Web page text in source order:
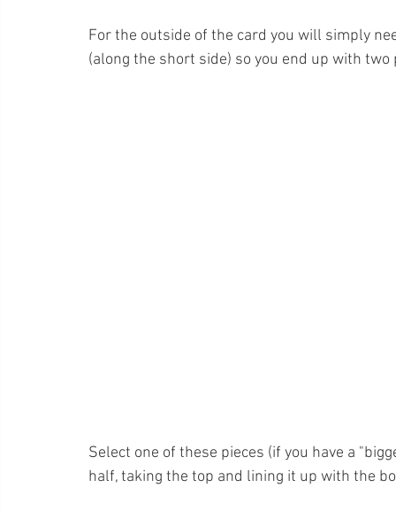
For the outside of the card you will simply
(along the short side) so you end up with
Select one of these pieces (if you have a
half, taking the top and lining it up with the